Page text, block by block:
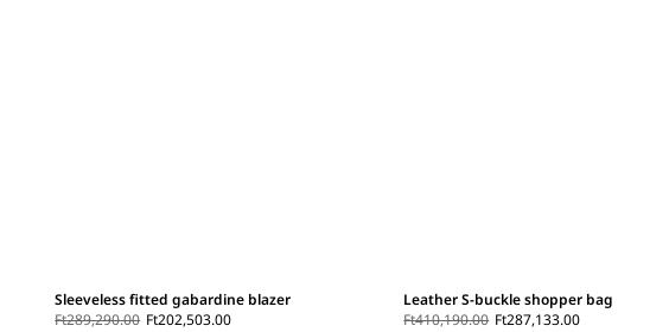
Sleeveless fitted gabardine blazer
Ft289,290.00 Ft202,503.00
Leather S-buckle shopper bag
Ft410,190.00 Ft287,133.00